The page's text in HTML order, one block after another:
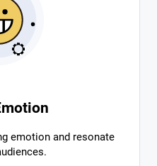
emotion and resonate